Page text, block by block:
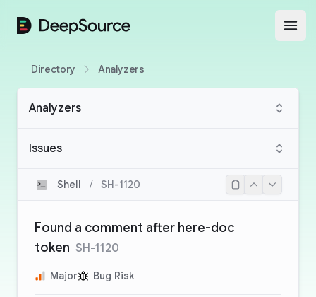
DeepSource
Directory Analyzers
Analyzers
Issues
Shell / SH-1120
Found a comment after here-doc
token SH-1120
Major Bug Risk